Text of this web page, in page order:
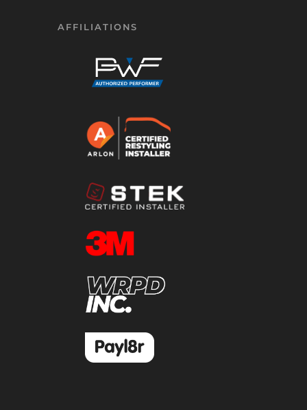
AFFILIATIONS